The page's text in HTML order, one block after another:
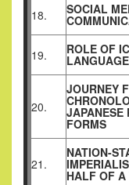
18. SOCIAL
19. ROLE OF
LANGUAGE
20.
JOURNEY
JAPANESE
FORMS
21.
NATION-
HALF OF A